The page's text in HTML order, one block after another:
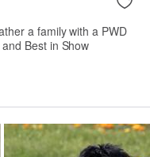
a family with a PWD
Best in Show